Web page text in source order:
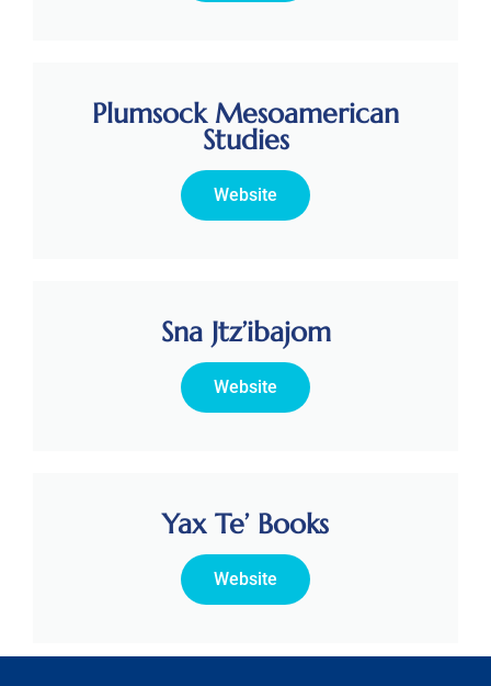
Plumsock Mesoamerican
Studies
Website
Sna Jtz’ibajom
Website
Yax Te’ Books
Website